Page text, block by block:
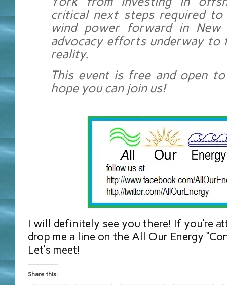
critical next steps required
wind power forward in
advocacy efforts underway to
reality.
This event is free and open
hope you can join us!
I will definitely see you there! If you’re
drop me a line on the All Our Energy
Let’s meet!
Share this: